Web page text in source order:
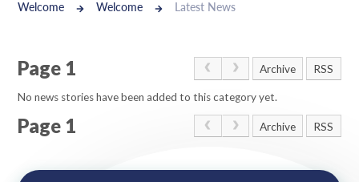
Mill Water School
Castlebridge - Tavistock Hub
Welcome Welcome Latest News
Page 1 Archive RSS
No news stories have been added to this category yet.
Page 1 Archive RSS